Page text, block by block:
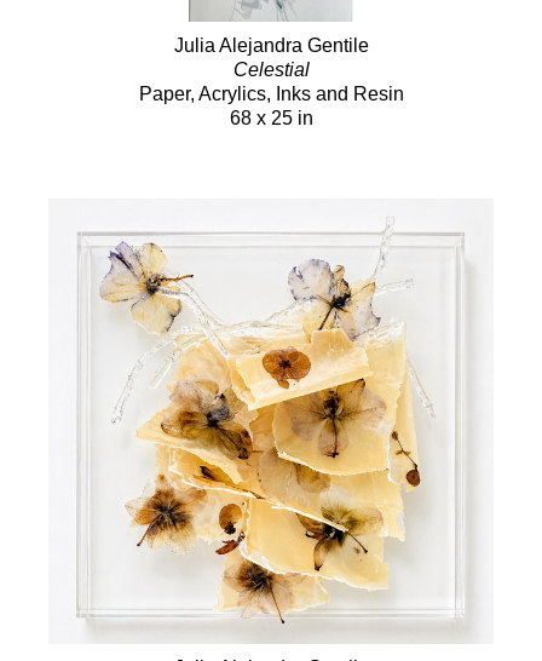
Julia Alejandra Gentile
Celestial
Paper, Acrylics, Inks and Resin
68 x 25 in